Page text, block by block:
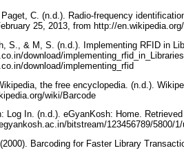
C. (n.d.). Radio-frequency
25, 2013, from http://
S., & M, S. (n.d.). Implementing RFID in
download/
download/implementing_rfid
the free encyclopedia. (n.d.).
wiki/Barcode
Log In. (n.d.). eGyanKosh: Home.
bitstream/123456789/5800/
Barcoding for Faster Library